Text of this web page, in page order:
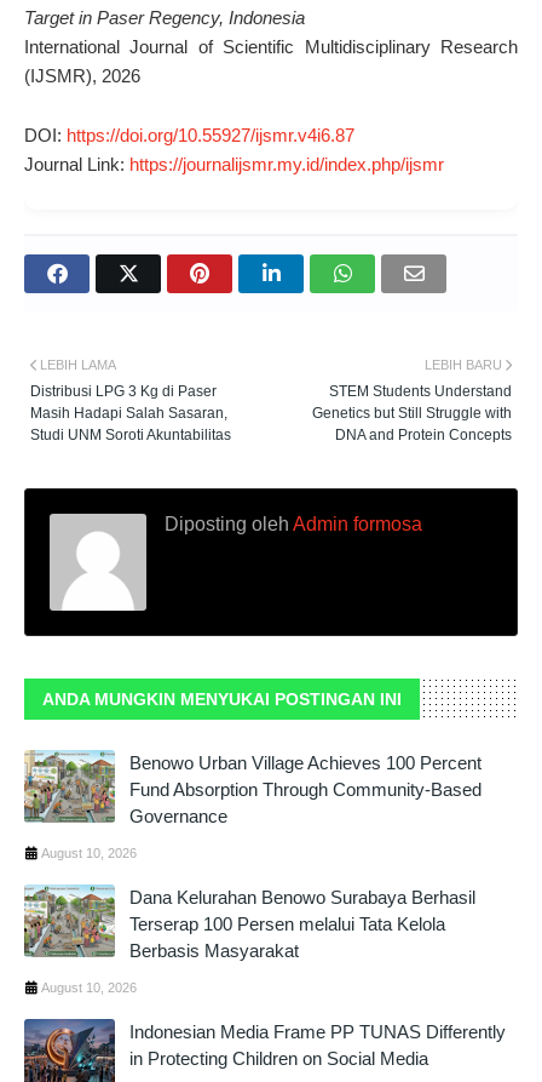
Target in Paser Regency, Indonesia
International Journal of Scientific Multidisciplinary Research
(IJSMR), 2026
DOI: https://doi.org/10.55927/ijsmr.v4i6.87
Journal Link: https://journalijsmr.my.id/index.php/ijsmr
LEBIH BARU
STEM Students Understand
Genetics but Still Struggle with
DNA and Protein Concepts
LEBIH LAMA
Distribusi LPG 3 Kg di Paser
Masih Hadapi Salah Sasaran,
Studi UNM Soroti Akuntabilitas
Diposting oleh Admin formosa
ANDA MUNGKIN MENYUKAI POSTINGAN INI
Benowo Urban Village Achieves 100 Percent
Fund Absorption Through Community-Based
Governance
August 10, 2026
Dana Kelurahan Benowo Surabaya Berhasil
Terserap 100 Persen melalui Tata Kelola
Berbasis Masyarakat
August 10, 2026
Indonesian Media Frame PP TUNAS Differently
in Protecting Children on Social Media